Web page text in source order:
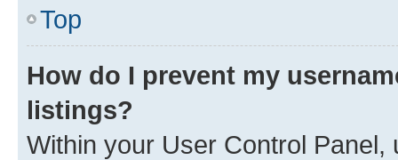
Top
How do I prevent my
listings?
Within your User Control Panel,